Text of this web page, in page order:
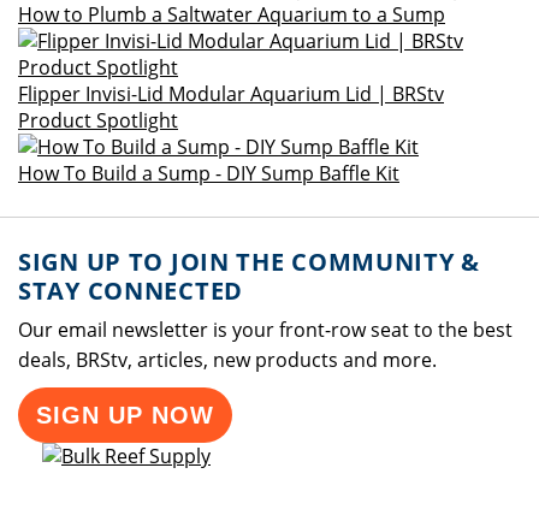
How to Plumb a Saltwater Aquarium to a Sump
Flipper Invisi-Lid Modular Aquarium Lid | BRStv
Product Spotlight
How To Build a Sump - DIY Sump Baffle Kit
SIGN UP TO JOIN THE COMMUNITY &
STAY CONNECTED
Our email newsletter is your front-row seat to the best
deals, BRStv, articles, new products and more.
SIGN UP NOW